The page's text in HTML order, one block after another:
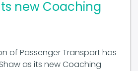
of Passenger Transport has
as its new Coaching
to promote and